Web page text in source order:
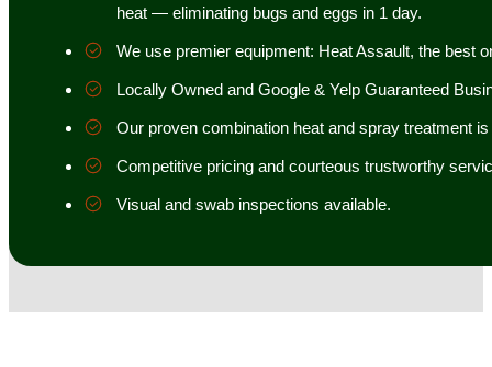
heat — eliminating bugs and eggs in 1 day.
We use premier equipment: Heat Assault, the best
Locally Owned and Google & Yelp Guaranteed
Our proven combination heat and spray treatment
Competitive pricing and courteous trustworthy
Visual and swab inspections available.